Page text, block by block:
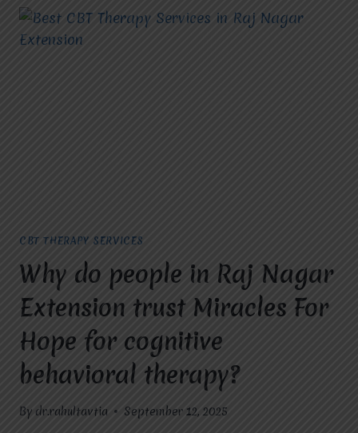
CBT THERAPY SERVICES
Why do people in Raj Nagar
Extension trust Miracles For
Hope for cognitive
behavioral therapy?
By dr.rahultavtia September 12, 2025